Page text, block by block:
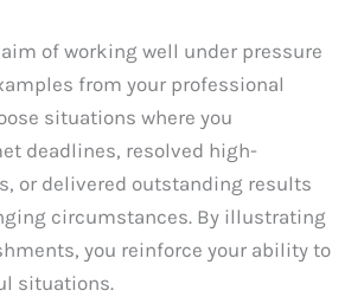
of working well under pressure
from your professional
situations where you
deadlines, resolved high-
or delivered outstanding results
circumstances. By illustrating
you reinforce your ability to
situations.